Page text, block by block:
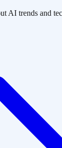
AI trends and